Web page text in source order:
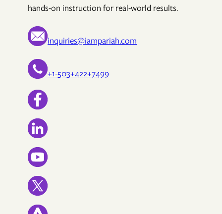
hands-on instruction for real-world results.
inquiries@iampariah.com
+1-503+422+7499